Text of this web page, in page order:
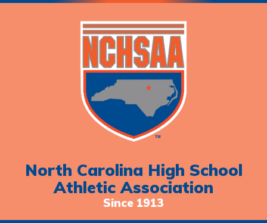
North Carolina High School
Athletic Association
Since 1913